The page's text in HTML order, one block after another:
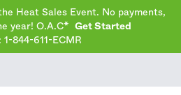
Heat Sales Event. No payments,
year! O.A.C*
Get Started
1-844-611-ECMR